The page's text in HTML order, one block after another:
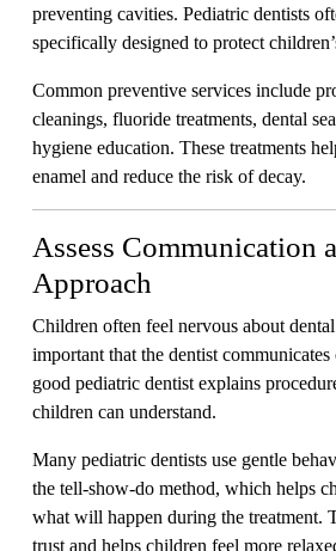
preventing cavities. Pediatric dentists
specifically designed to protect
Common preventive services include
cleanings, fluoride treatments, dental
hygiene education. These treatments
enamel and reduce the risk of decay.
Assess Communication
Approach
Children often feel nervous about
important that the dentist
good pediatric dentist explains
children can understand.
Many pediatric dentists use gentle
the tell-show-do method, which helps
what will happen during the treatment.
trust and helps children feel more